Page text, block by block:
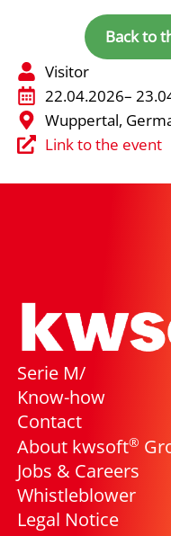
Back to
Visitor
22.04.2026–
Wuppertal,
Link to the event
Serie M/
Know-how
Contact
About kwsoft®
Jobs & Careers
Whistleblower
Legal Notice